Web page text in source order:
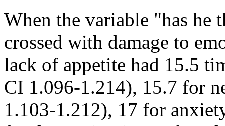
When the variable "has he
crossed with damage to
lack of appetite had 15.5
CI 1.096-1.214), 15.7 for
1.103-1.212), 17 for